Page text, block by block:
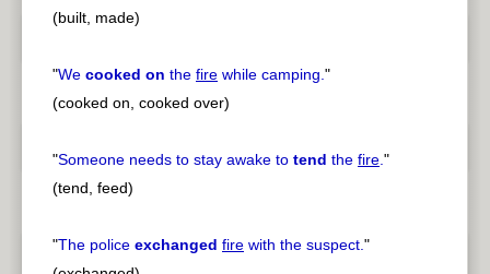
(built, made)
"We cooked on the fire while camping."
(cooked on, cooked over)
"Someone needs to stay awake to tend the fire."
(tend, feed)
"The police exchanged fire with the suspect."